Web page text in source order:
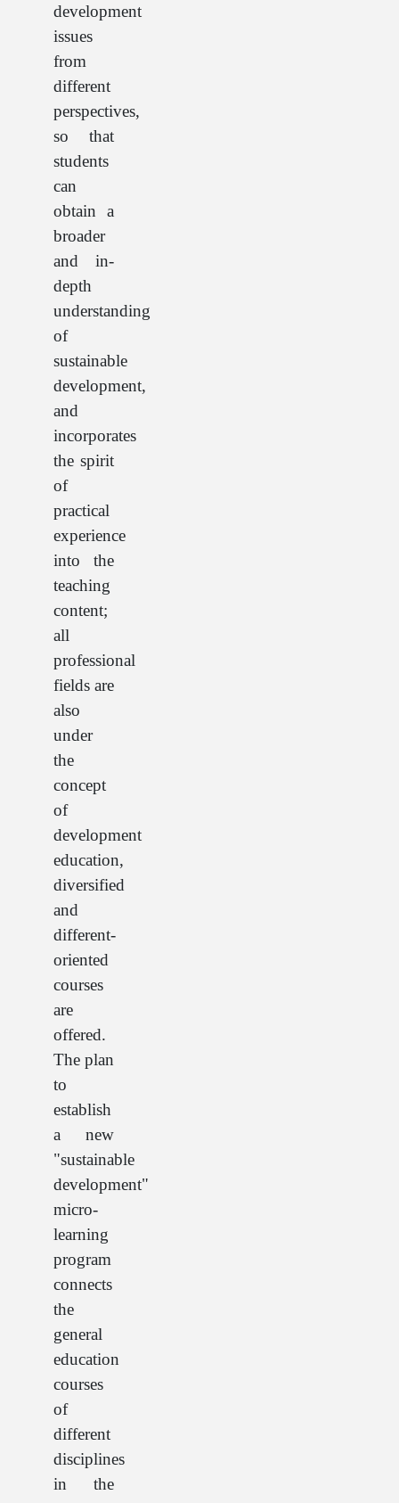
development
issues
from
different
perspectives,
so that
students
can
obtain a
broader
and in-
depth
understanding
of
sustainable
development,
and
incorporates
the spirit
of
practical
experience
into the
teaching
content;
all
professional
fields are
also
under
the
concept
of
development
education,
diversified
and
different-
oriented
courses
are
offered.
The plan
to
establish
a new
"sustainable
development"
micro-
learning
program
connects
the
general
education
courses
of
different
disciplines
in the